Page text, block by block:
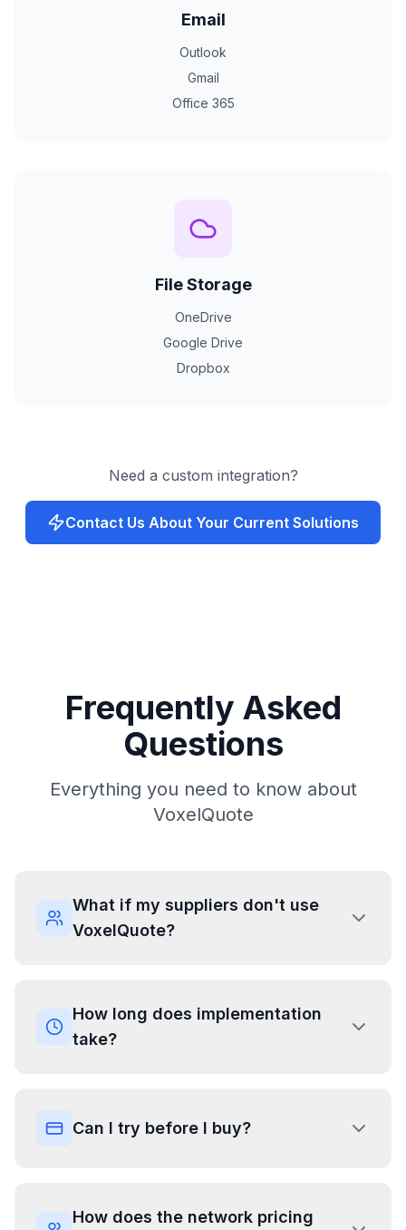
Email
Outlook
Gmail
Office 365
File Storage
OneDrive
Google Drive
Dropbox
Need a custom integration?
Contact Us About Your Current Solutions
Frequently Asked
Questions
Everything you need to know about
VoxelQuote
What if my suppliers don't use
VoxelQuote?
How long does implementation
take?
Can I try before I buy?
How does the network pricing